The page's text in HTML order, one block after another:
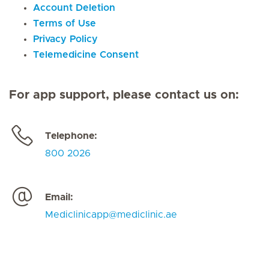
Account Deletion
Terms of Use
Privacy Policy
Telemedicine Consent
For app support, please contact us on:
Telephone:
800 2026
Email:
Mediclinicapp@mediclinic.ae